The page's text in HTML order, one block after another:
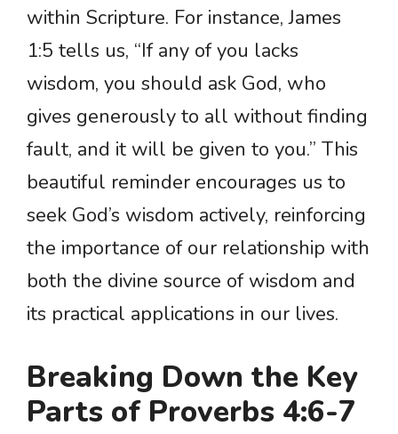
within Scripture. For instance, James
1:5 tells us, “If any of you lacks
wisdom, you should ask God, who
gives generously to all without finding
fault, and it will be given to you.” This
beautiful reminder encourages us to
seek God’s wisdom actively, reinforcing
the importance of our relationship with
both the divine source of wisdom and
its practical applications in our lives.
Breaking Down the Key
Parts of Proverbs 4:6-7